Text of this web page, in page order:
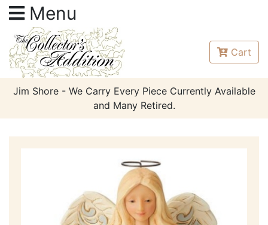
Menu
Cart
Jim Shore - We Carry Every Piece Currently Available
and Many Retired.